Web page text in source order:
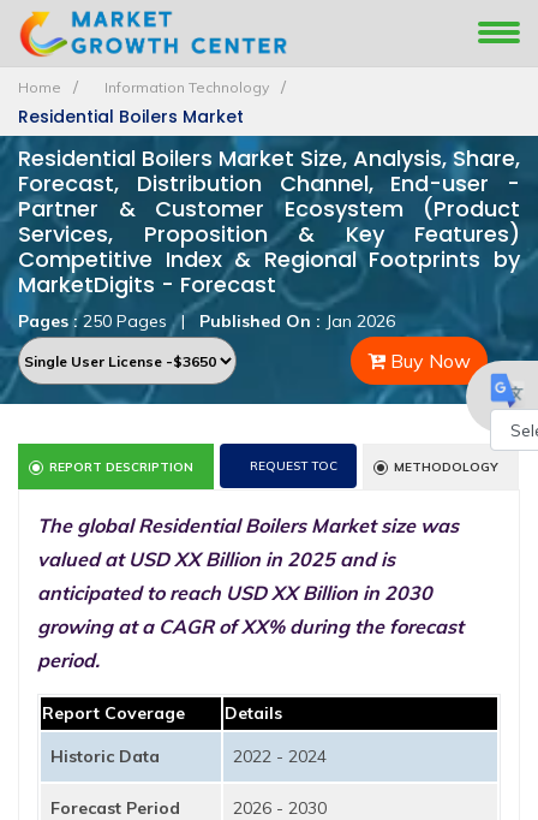
Home Information Technology
Residential Boilers Market
Residential Boilers Market Size, Analysis, Share,
Forecast, Distribution Channel, End-user -
Partner & Customer Ecosystem (Product
Services, Proposition & Key Features)
Competitive Index & Regional Footprints by
MarketDigits - Forecast
Pages :250 Pages | Published On : Jan 2026
Buy Now
REPORT DESCRIPTION REQUEST TOC METHODOLOGY
The global Residential Boilers Market size was
valued at USD XX Billion in 2025 and is
anticipated to reach USD XX Billion in 2030
growing at a CAGR of XX% during the forecast
period.
Report Coverage
Details
Historic Data
2022 - 2024
Forecast Period 2026 - 2030